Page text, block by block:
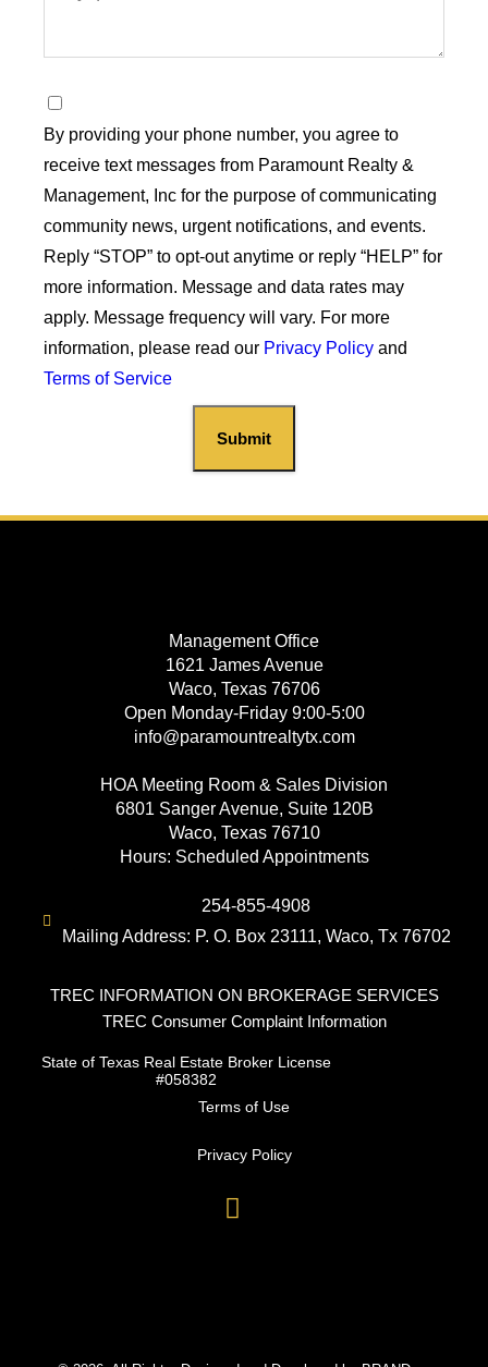
By providing your phone number, you agree to
receive text messages from Paramount Realty &
Management, Inc for the purpose of communicating
community news, urgent notifications, and events.
Reply “STOP” to opt-out anytime or reply “HELP” for
more information. Message and data rates may
apply. Message frequency will vary. For more
information, please read our Privacy Policy and
Terms of Service
Submit
Management Office
1621 James Avenue
Waco, Texas 76706
Open Monday-Friday 9:00-5:00
info@paramountrealtytx.com
HOA Meeting Room & Sales Division
6801 Sanger Avenue, Suite 120B
Waco, Texas 76710
Hours: Scheduled Appointments
254-855-4908
Mailing Address: P. O. Box 23111, Waco, Tx 76702
TREC INFORMATION ON BROKERAGE SERVICES
TREC Consumer Complaint Information
State of Texas Real Estate Broker License
#058382
Terms of Use
Privacy Policy